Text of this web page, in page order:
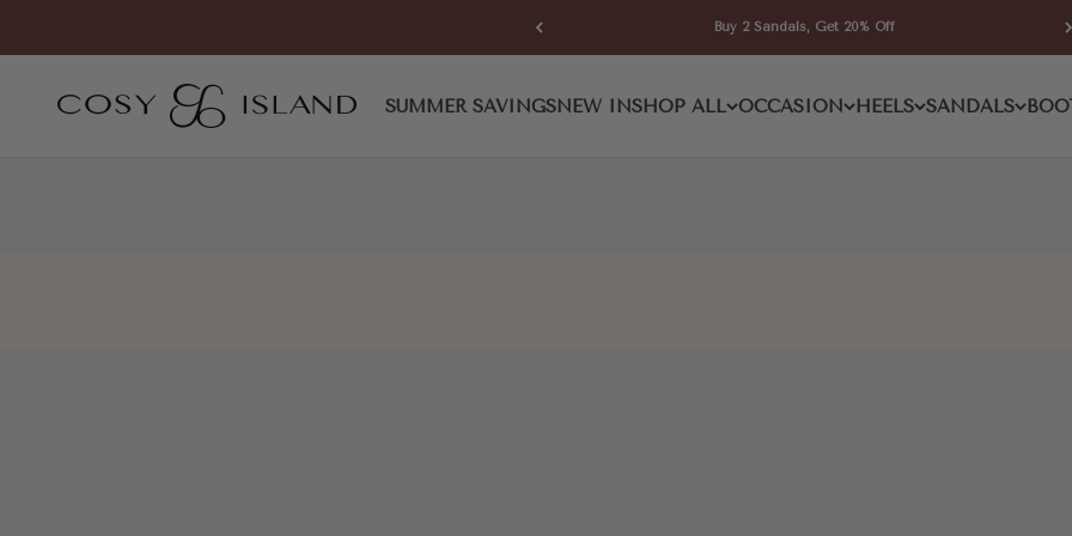
Buy 2 Sandals, Get 20% Off
SUMMER SAVINGSNEW INSHOP ALL OCCASION HEELS SANDALS
COSY ISLAND